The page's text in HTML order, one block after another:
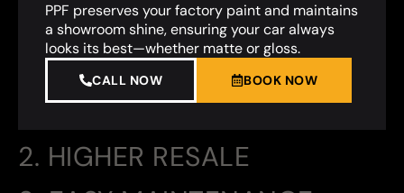
2. HIGHER RESALE
PPF preserves your factory paint and maintains
a showroom shine, ensuring your car always
looks its best—whether matte or gloss.
CALL NOW BOOK NOW